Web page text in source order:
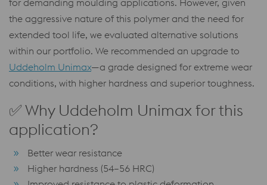
the aggressive nature of this polymer and the need for
extended tool life, we evaluated alternative solutions
within our portfolio. We recommended an upgrade to
Uddeholm Unimax—a grade designed for extreme wear
conditions, with higher hardness and superior toughness.
✅ Why Uddeholm Unimax for this
application?
Better wear resistance
Higher hardness (54–56 HRC)